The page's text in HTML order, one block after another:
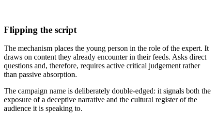
Flipping the script
The mechanism places the young person in the role of the expert. It
draws on content they already encounter in their feeds. Asks direct
questions and, therefore, requires active critical judgement rather
than passive absorption.
The campaign name is deliberately double-edged: it signals both the
exposure of a deceptive narrative and the cultural register of the
audience it is speaking to.